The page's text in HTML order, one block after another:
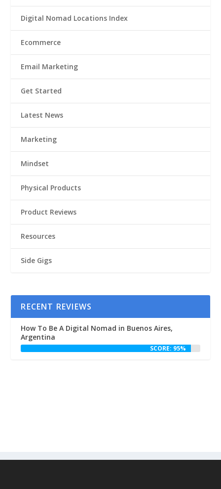
Digital Nomad Locations Index
Ecommerce
Email Marketing
Get Started
Latest News
Marketing
Mindset
Physical Products
Product Reviews
Resources
Side Gigs
RECENT REVIEWS
How To Be A Digital Nomad in Buenos Aires,
Argentina
SCORE: 95%